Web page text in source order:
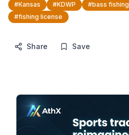
#Kansas #KDWP #bass fishing
#fishing license
Share Save